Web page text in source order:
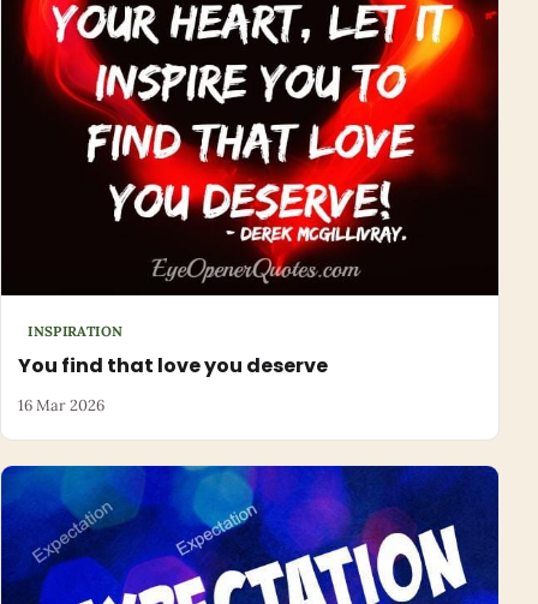
INSPIRATION
You find that love you deserve
16 Mar 2026